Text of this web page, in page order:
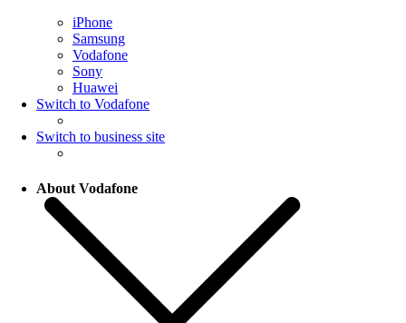
iPhone
Samsung
Vodafone
Sony
Huawei
Switch to Vodafone
Switch to business site
About Vodafone